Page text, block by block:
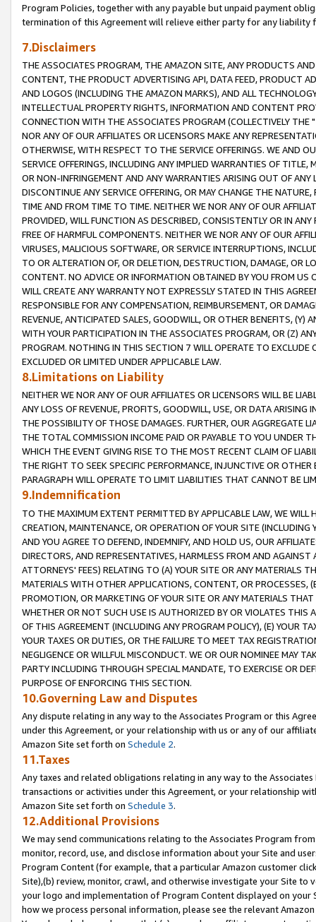
Program Policies, together with any payable but unpaid payment
termination of this Agreement will relieve either party for any liability
7.Disclaimers
THE ASSOCIATES PROGRAM, THE AMAZON SITE, ANY PRODUCTS
CONTENT, THE PRODUCT ADVERTISING API, DATA FEED, PRODUCT
AND LOGOS (INCLUDING THE AMAZON MARKS), AND ALL
INTELLECTUAL PROPERTY RIGHTS, INFORMATION AND CONTENT
CONNECTION WITH THE ASSOCIATES PROGRAM (COLLECTIVELY THE "
NOR ANY OF OUR AFFILIATES OR LICENSORS MAKE ANY
OTHERWISE, WITH RESPECT TO THE SERVICE OFFERINGS. WE AND
SERVICE OFFERINGS, INCLUDING ANY IMPLIED WARRANTIES OF
OR NON-INFRINGEMENT AND ANY WARRANTIES ARISING OUT OF ANY
DISCONTINUE ANY SERVICE OFFERING, OR MAY CHANGE THE
TIME AND FROM TIME TO TIME. NEITHER WE NOR ANY OF OUR
PROVIDED, WILL FUNCTION AS DESCRIBED, CONSISTENTLY OR IN
FREE OF HARMFUL COMPONENTS. NEITHER WE NOR ANY OF OUR
VIRUSES, MALICIOUS SOFTWARE, OR SERVICE INTERRUPTIONS,
TO OR ALTERATION OF, OR DELETION, DESTRUCTION, DAMAGE, OR
CONTENT. NO ADVICE OR INFORMATION OBTAINED BY YOU FROM
WILL CREATE ANY WARRANTY NOT EXPRESSLY STATED IN THIS
RESPONSIBLE FOR ANY COMPENSATION, REIMBURSEMENT, OR
REVENUE, ANTICIPATED SALES, GOODWILL, OR OTHER BENEFITS,
WITH YOUR PARTICIPATION IN THE ASSOCIATES PROGRAM, OR (Z)
PROGRAM. NOTHING IN THIS SECTION 7 WILL OPERATE TO
EXCLUDED OR LIMITED UNDER APPLICABLE LAW.
8.Limitations on Liability
NEITHER WE NOR ANY OF OUR AFFILIATES OR LICENSORS WILL BE
ANY LOSS OF REVENUE, PROFITS, GOODWILL, USE, OR DATA ARISING
THE POSSIBILITY OF THOSE DAMAGES. FURTHER, OUR AGGREGATE
THE TOTAL COMMISSION INCOME PAID OR PAYABLE TO YOU UNDER
WHICH THE EVENT GIVING RISE TO THE MOST RECENT CLAIM OF
THE RIGHT TO SEEK SPECIFIC PERFORMANCE, INJUNCTIVE OR
PARAGRAPH WILL OPERATE TO LIMIT LIABILITIES THAT CANNOT BE
9.Indemnification
TO THE MAXIMUM EXTENT PERMITTED BY APPLICABLE LAW, WE WILL
CREATION, MAINTENANCE, OR OPERATION OF YOUR SITE (INCLUDING
AND YOU AGREE TO DEFEND, INDEMNIFY, AND HOLD US, OUR
DIRECTORS, AND REPRESENTATIVES, HARMLESS FROM AND
ATTORNEYS' FEES) RELATING TO (A) YOUR SITE OR ANY MATERIALS
MATERIALS WITH OTHER APPLICATIONS, CONTENT, OR PROCESSES,
PROMOTION, OR MARKETING OF YOUR SITE OR ANY MATERIALS
WHETHER OR NOT SUCH USE IS AUTHORIZED BY OR VIOLATES THIS
OF THIS AGREEMENT (INCLUDING ANY PROGRAM POLICY), (E) YOUR
YOUR TAXES OR DUTIES, OR THE FAILURE TO MEET TAX
NEGLIGENCE OR WILLFUL MISCONDUCT. WE OR OUR NOMINEE MAY
PARTY INCLUDING THROUGH SPECIAL MANDATE, TO EXERCISE OR
PURPOSE OF ENFORCING THIS SECTION.
10.Governing Law and Disputes
Any dispute relating in any way to the Associates Program or this
under this Agreement, or your relationship with us or any of our
Amazon Site set forth on Schedule 2.
11.Taxes
Any taxes and related obligations relating in any way to the
transactions or activities under this Agreement, or your relationship
Amazon Site set forth on Schedule 3.
12.Additional Provisions
We may send communications relating to the Associates Program
monitor, record, use, and disclose information about your Site and
Program Content (for example, that a particular Amazon customer
Site),(b) review, monitor, crawl, and otherwise investigate your Site
your logo and implementation of Program Content displayed on
how we process personal information, please see the relevant